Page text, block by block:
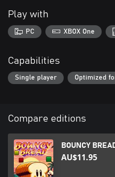
Play with
PC XBOX One
Capabilities
Single player Optimized
Compare editions
BOUNCY
AU$11.95